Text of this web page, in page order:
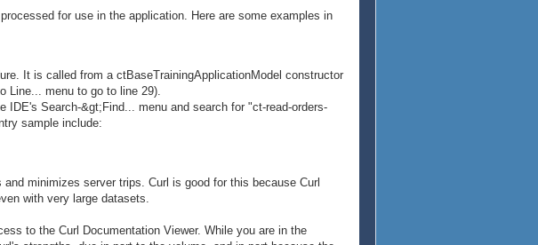
for use in the application. Here are some examples in
It is called from a ctBaseTrainingApplicationModel constructor
Line... menu to go to line 29).
IDE's Search-&gt;Find... menu and search for "ct-read-orders-
sample include:
minimizes server trips. Curl is good for this because Curl
with very large datasets.
to the Curl Documentation Viewer. While you are in the